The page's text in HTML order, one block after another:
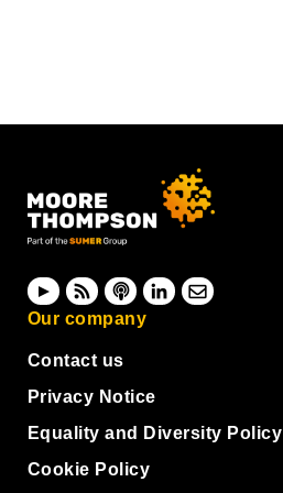
Our company
Contact us
Privacy Notice
Equality and Diversity Policy
Cookie Policy